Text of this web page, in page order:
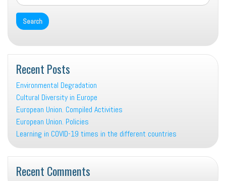
Recent Posts
Environmental Degradation
Cultural Diversity in Europe
European Union. Compiled Activities
European Union. Policies
Learning in COVID-19 times in the different countries
Recent Comments